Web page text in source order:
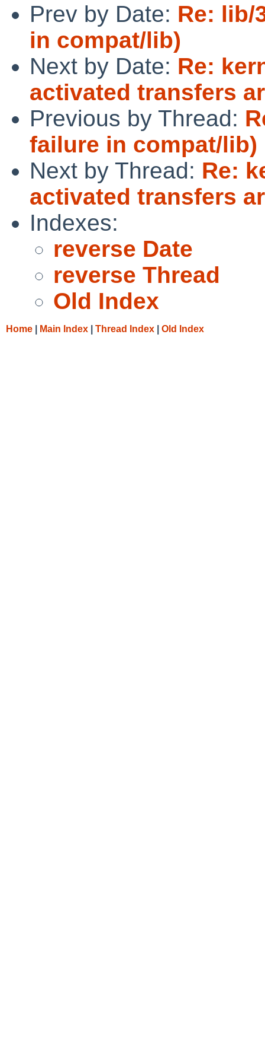
Prev by Date: Re: lib/
in compat/lib)
Next by Date: Re:
activated transfers
Previous by Thread:
failure in compat/lib)
Next by Thread: Re:
activated transfers
Indexes:
reverse Date
reverse Thread
Old Index
Home Main Index Thread Index Old Index